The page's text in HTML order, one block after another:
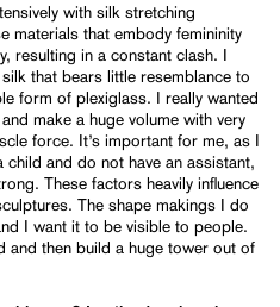
with silk stretching
materials that embody femininity
resulting in a constant clash. I
that bears little resemblance to
form of plexiglass. I really wanted
make a huge volume with very
force. It’s important for me, as I
and do not have an assistant,
These factors heavily influence
The shape makings I do
I want it to be visible to people.
and then build a huge tower out of